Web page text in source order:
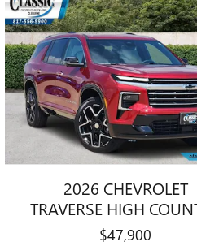
2026 CHEVROLET
TRAVERSE HIGH
$47,900